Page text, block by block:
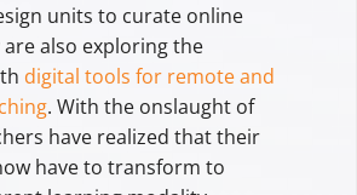
units to curate online
are also exploring the
digital tools for remote and
. With the onslaught of
have realized that their
have to transform to